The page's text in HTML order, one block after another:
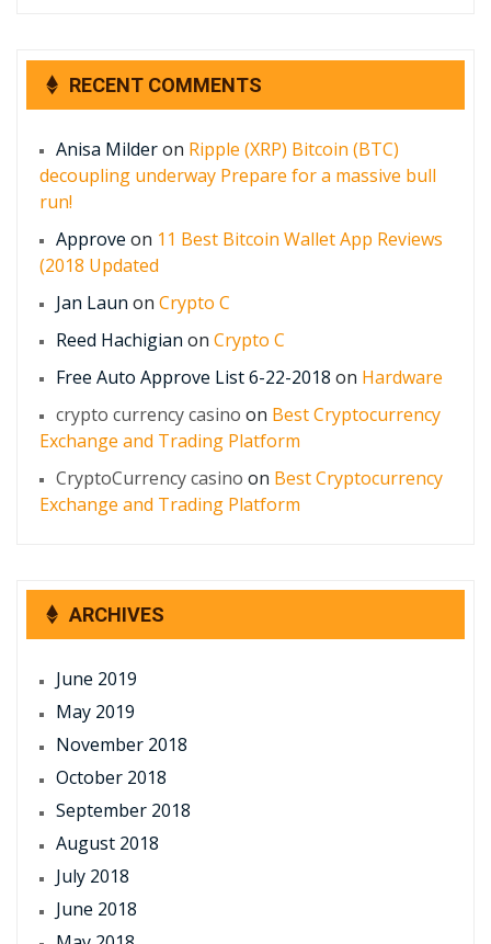
RECENT COMMENTS
Anisa Milderon Ripple (XRP) Bitcoin (BTC)
decoupling underway Prepare for a massive bull
run!
Approve on 11 Best Bitcoin Wallet App Reviews
(2018 Updated
Jan Laun on Crypto C
Reed Hachigian on Crypto C
Free Auto Approve List 6-22-2018 on Hardware
crypto currency casino on Best Cryptocurrency
Exchange and Trading Platform
CryptoCurrency casino on Best Cryptocurrency
Exchange and Trading Platform
ARCHIVES
June 2019
May 2019
November 2018
October 2018
September 2018
August 2018
July 2018
June 2018